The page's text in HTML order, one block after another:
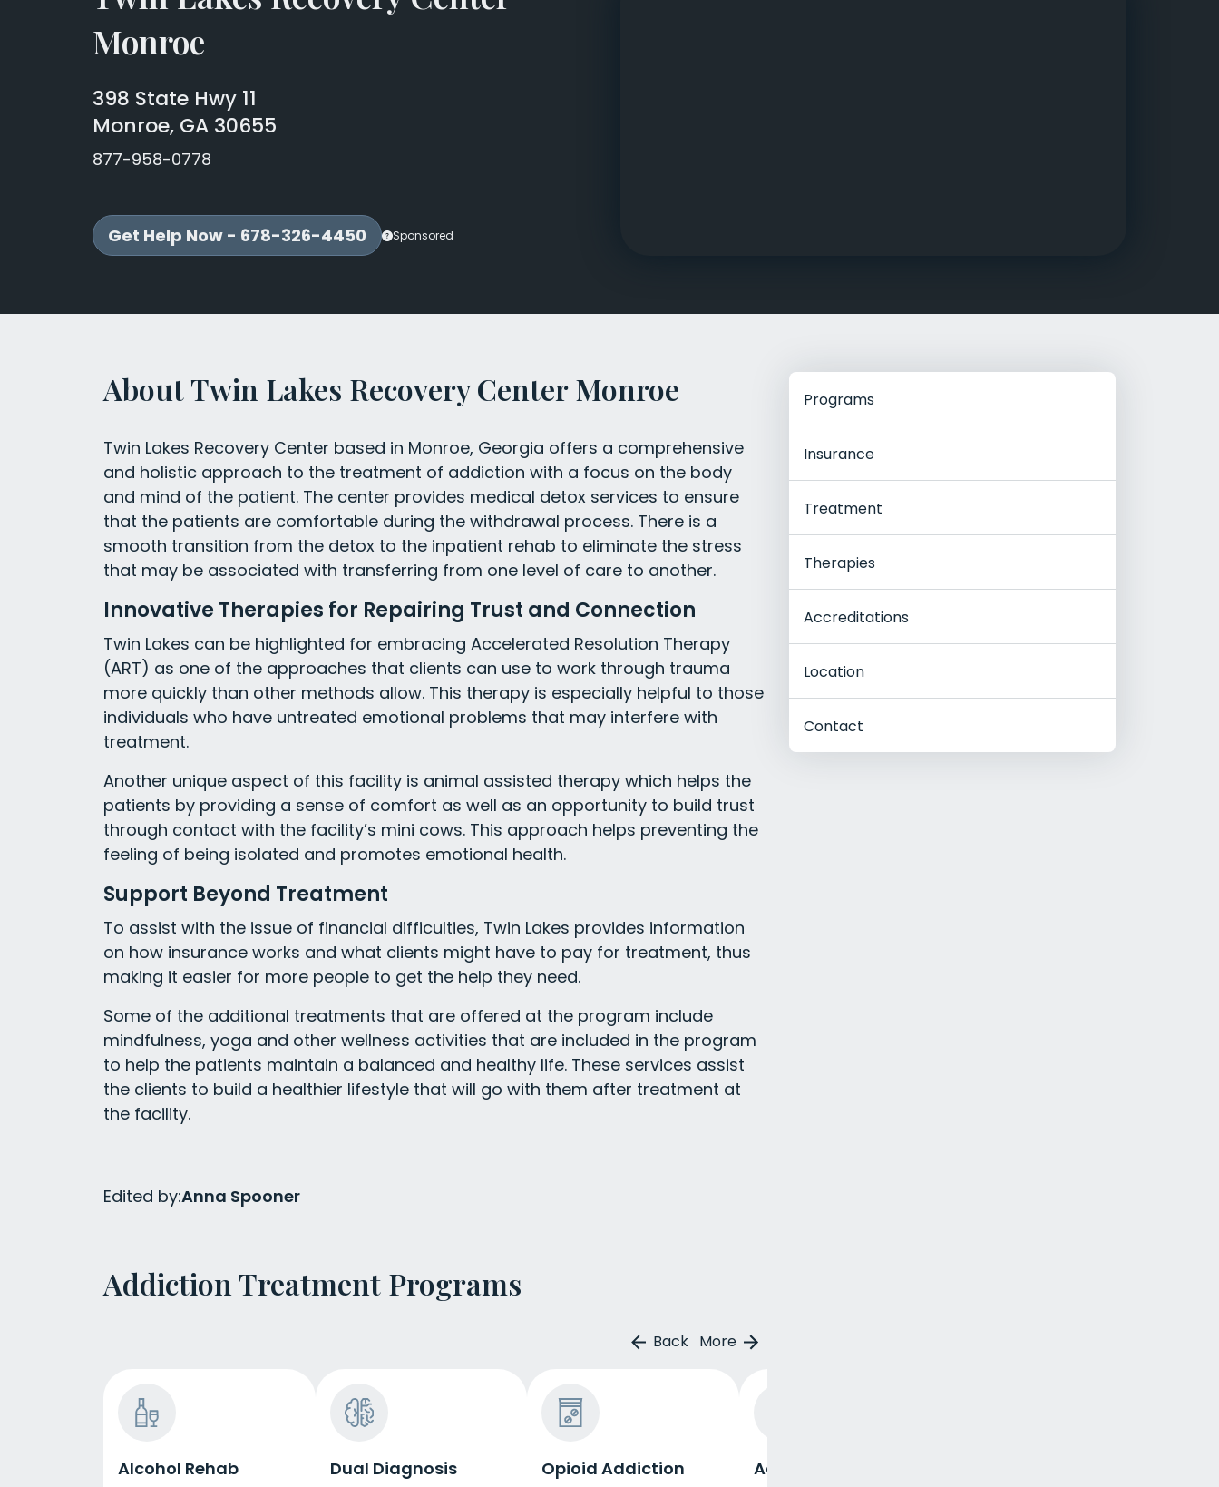
Monroe
398 State Hwy 11
Monroe, GA 30655
877-958-0778
Get Help Now - 678-326-4450 Sponsored
About Twin Lakes Recovery Center Monroe
Twin Lakes Recovery Center based in Monroe, Georgia offers a comprehensive
and holistic approach to the treatment of addiction with a focus on the body
and mind of the patient. The center provides medical detox services to ensure
that the patients are comfortable during the withdrawal process. There is a
smooth transition from the detox to the inpatient rehab to eliminate the stress
that may be associated with transferring from one level of care to another.
Innovative Therapies for Repairing Trust and Connection
Twin Lakes can be highlighted for embracing Accelerated Resolution Therapy
(ART) as one of the approaches that clients can use to work through trauma
more quickly than other methods allow. This therapy is especially helpful to those
individuals who have untreated emotional problems that may interfere with
treatment.
Another unique aspect of this facility is animal assisted therapy which helps the
patients by providing a sense of comfort as well as an opportunity to build trust
through contact with the facility’s mini cows. This approach helps preventing the
feeling of being isolated and promotes emotional health.
Support Beyond Treatment
To assist with the issue of financial difficulties, Twin Lakes provides information
on how insurance works and what clients might have to pay for treatment, thus
making it easier for more people to get the help they need.
Some of the additional treatments that are offered at the program include
mindfulness, yoga and other wellness activities that are included in the program
to help the patients maintain a balanced and healthy life. These services assist
the clients to build a healthier lifestyle that will go with them after treatment at
the facility.
Edited by:Anna Spooner
Addiction Treatment Programs
Back More
Alcohol Rehab Dual Diagnosis Opioid Addiction Adult Program
Programs
Insurance
Treatment
Therapies
Accreditations
Location
Contact